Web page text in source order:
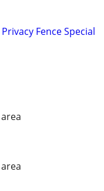
Privacy Fence Special